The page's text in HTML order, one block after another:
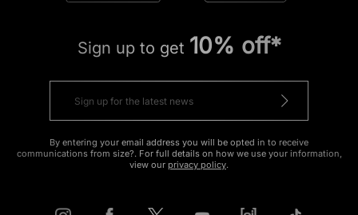
Sign up to get 10% off*
By entering your email address you will be opted in to receive
communications from size?. For full details on how we use your information,
view our privacy policy.